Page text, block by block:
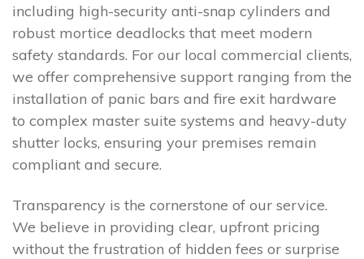
including high-security anti-snap cylinders and
robust mortice deadlocks that meet modern
safety standards. For our local commercial clients,
we offer comprehensive support ranging from the
installation of panic bars and fire exit hardware
to complex master suite systems and heavy-duty
shutter locks, ensuring your premises remain
compliant and secure.
Transparency is the cornerstone of our service.
We believe in providing clear, upfront pricing
without the frustration of hidden fees or surprise